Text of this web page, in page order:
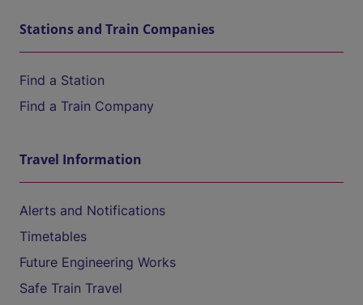
Stations and Train Companies
Find a Station
Find a Train Company
Travel Information
Alerts and Notifications
Timetables
Future Engineering Works
Safe Train Travel